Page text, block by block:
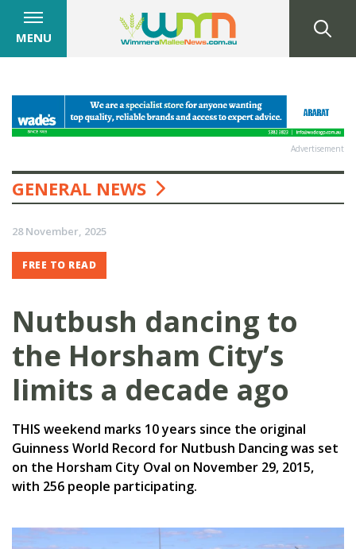
MENU
Advertisement
GENERAL NEWS
28 November, 2025
FREE TO READ
Nutbush dancing to
the Horsham City’s
limits a decade ago
THIS weekend marks 10 years since the original
Guinness World Record for Nutbush Dancing was set
on the Horsham City Oval on November 29, 2015,
with 256 people participating.